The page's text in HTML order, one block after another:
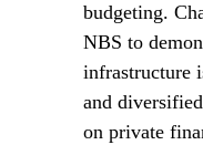
budgeting.
NBS to
infrastructure
and
on private